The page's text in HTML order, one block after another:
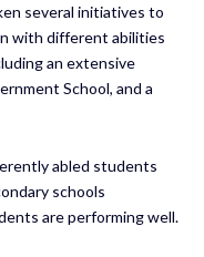
several initiatives to
with different abilities
an extensive
School, and a
abled students
schools
are performing well.